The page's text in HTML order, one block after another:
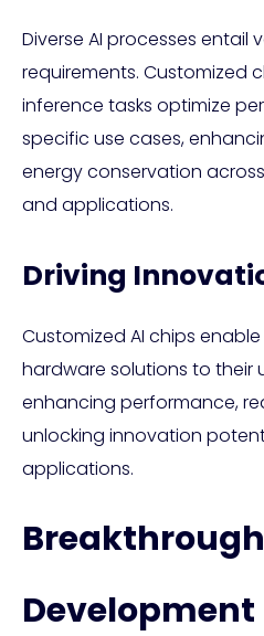
Diverse AI processes
requirements. Customized
inference tasks optimize
specific use cases,
energy conservation
and applications.
Driving
Customized AI chips
hardware solutions to their
enhancing performance,
unlocking innovation
applications.
Development